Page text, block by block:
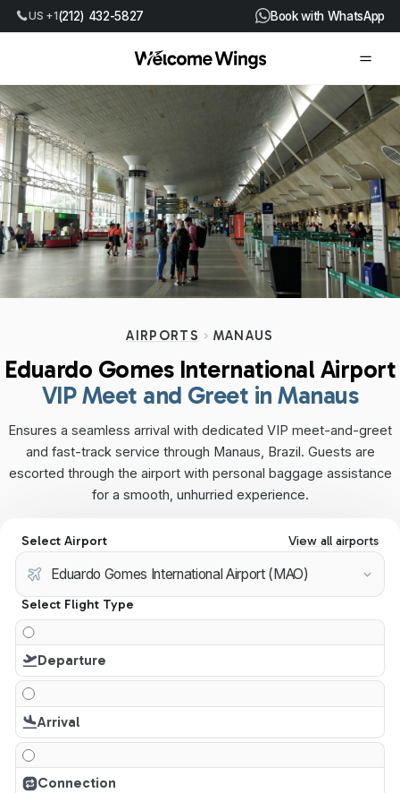
US +1(212) 432-5827 Book with WhatsApp
AIRPORTS MANAUS
Eduardo Gomes International Airport
VIP Meet and Greet in Manaus
Ensures a seamless arrival with dedicated VIP meet-and-greet
and fast-track service through Manaus, Brazil. Guests are
escorted through the airport with personal baggage assistance
for a smooth, unhurried experience.
Select Airport View all airports
Select Flight Type
Departure
Arrival
Connection